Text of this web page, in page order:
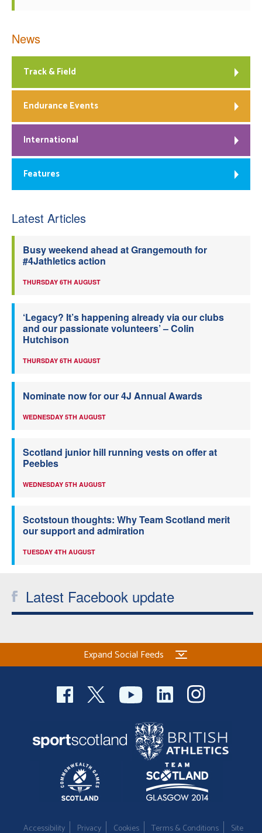
News
Track & Field
Endurance Events
International
Features
Latest Articles
Busy weekend ahead at Grangemouth for
#4Jathletics action
THURSDAY 6TH AUGUST
‘Legacy? It’s happening already via our clubs
and our passionate volunteers’ – Colin
Hutchison
THURSDAY 6TH AUGUST
Nominate now for our 4J Annual Awards
WEDNESDAY 5TH AUGUST
Scotland junior hill running vests on offer at
Peebles
WEDNESDAY 5TH AUGUST
Scotstoun thoughts: Why Team Scotland merit
our support and admiration
TUESDAY 4TH AUGUST
Latest Facebook update
Expand Social Feeds
Accessibility Privacy Cookies Terms & Conditions Site